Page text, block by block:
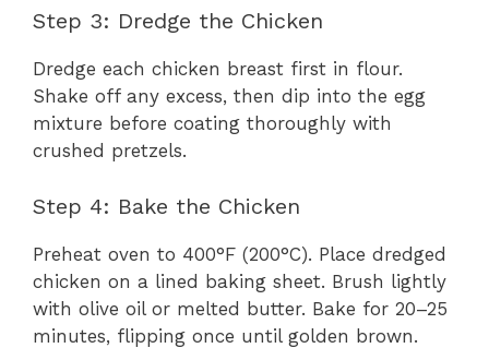
Step 3: Dredge the Chicken
Dredge each chicken breast first in flour.
Shake off any excess, then dip into the egg
mixture before coating thoroughly with
crushed pretzels.
Step 4: Bake the Chicken
Preheat oven to 400°F (200°C). Place dredged
chicken on a lined baking sheet. Brush lightly
with olive oil or melted butter. Bake for 20–25
minutes, flipping once until golden brown.